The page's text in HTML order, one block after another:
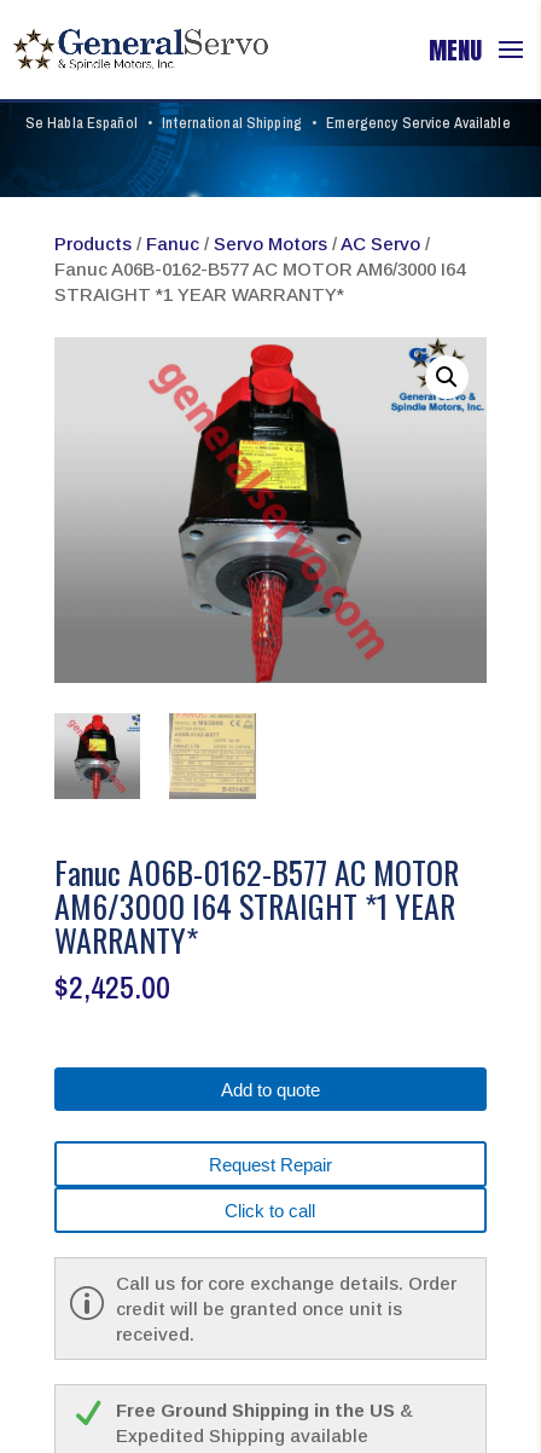
Se Habla Español • International Shipping • Emergency Service Available
Products/ Fanuc/ Servo Motors/AC Servo/
Fanuc A06B-0162-B577 AC MOTOR AM6/3000 I64
STRAIGHT *1 YEAR WARRANTY*
Fanuc A06B-0162-B577 AC MOTOR
AM6/3000 I64 STRAIGHT *1 YEAR
WARRANTY*
$2,425.00
Add to quote
Request Repair
Click to call
Call us for core exchange details. Order
credit will be granted once unit is
received.
Free Ground Shipping in the US &
Expedited Shipping available